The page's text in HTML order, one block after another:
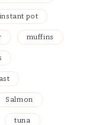
instant pot
muffins
Salmon
tuna